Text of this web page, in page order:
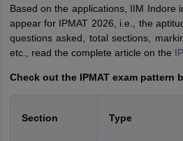
Based on the applications, IIM Indore
appear for IPMAT 2026, i.e., the
questions asked, total sections,
etc., read the complete article on the
Check out the IPMAT exam pattern
Section Type